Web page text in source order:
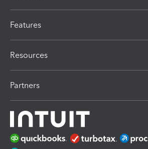
Features
Resources
Partners